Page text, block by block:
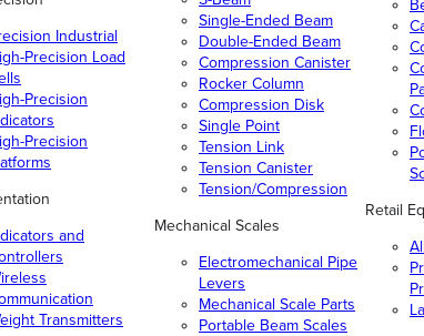
Industrial
Precision Load
Precision
Precision
and
Transmitters
Single-Ended Beam
Double-Ended Beam
Compression Canister
Rocker Column
Compression Disk
Single Point
Tension Link
Tension Canister
Tension/Compression
Mechanical Scales
Electromechanical Pipe
Levers
Mechanical Scale Parts
Portable Beam Scales
Retail